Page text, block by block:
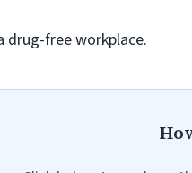
drug-free workplace.